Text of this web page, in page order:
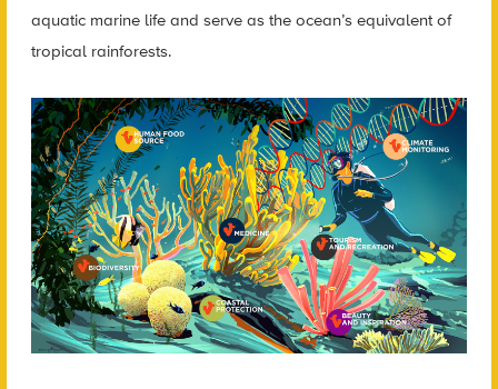
aquatic marine life and serve as the ocean’s equivalent of
tropical rainforests.